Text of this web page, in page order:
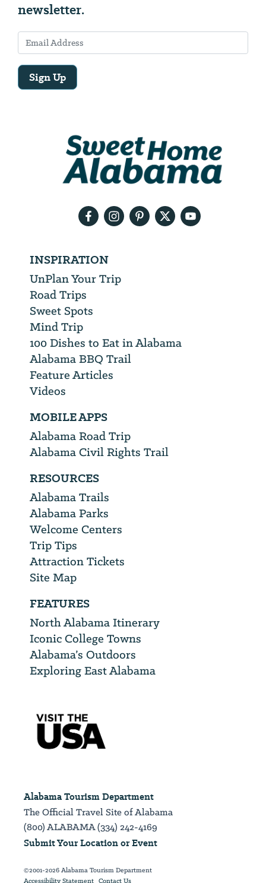
newsletter.
Sign Up
INSPIRATION
UnPlan Your Trip
Road Trips
Sweet Spots
Mind Trip
100 Dishes to Eat in Alabama
Alabama BBQ Trail
Feature Articles
Videos
MOBILE APPS
Alabama Road Trip
Alabama Civil Rights Trail
RESOURCES
Alabama Trails
Alabama Parks
Welcome Centers
Trip Tips
Attraction Tickets
Site Map
FEATURES
North Alabama Itinerary
Iconic College Towns
Alabama’s Outdoors
Exploring East Alabama
Alabama Tourism Department
The Official Travel Site of Alabama
(800) ALABAMA (334) 242-4169
Submit Your Location or Event
©2001-2026 Alabama Tourism Department
Accessibility Statement Contact Us